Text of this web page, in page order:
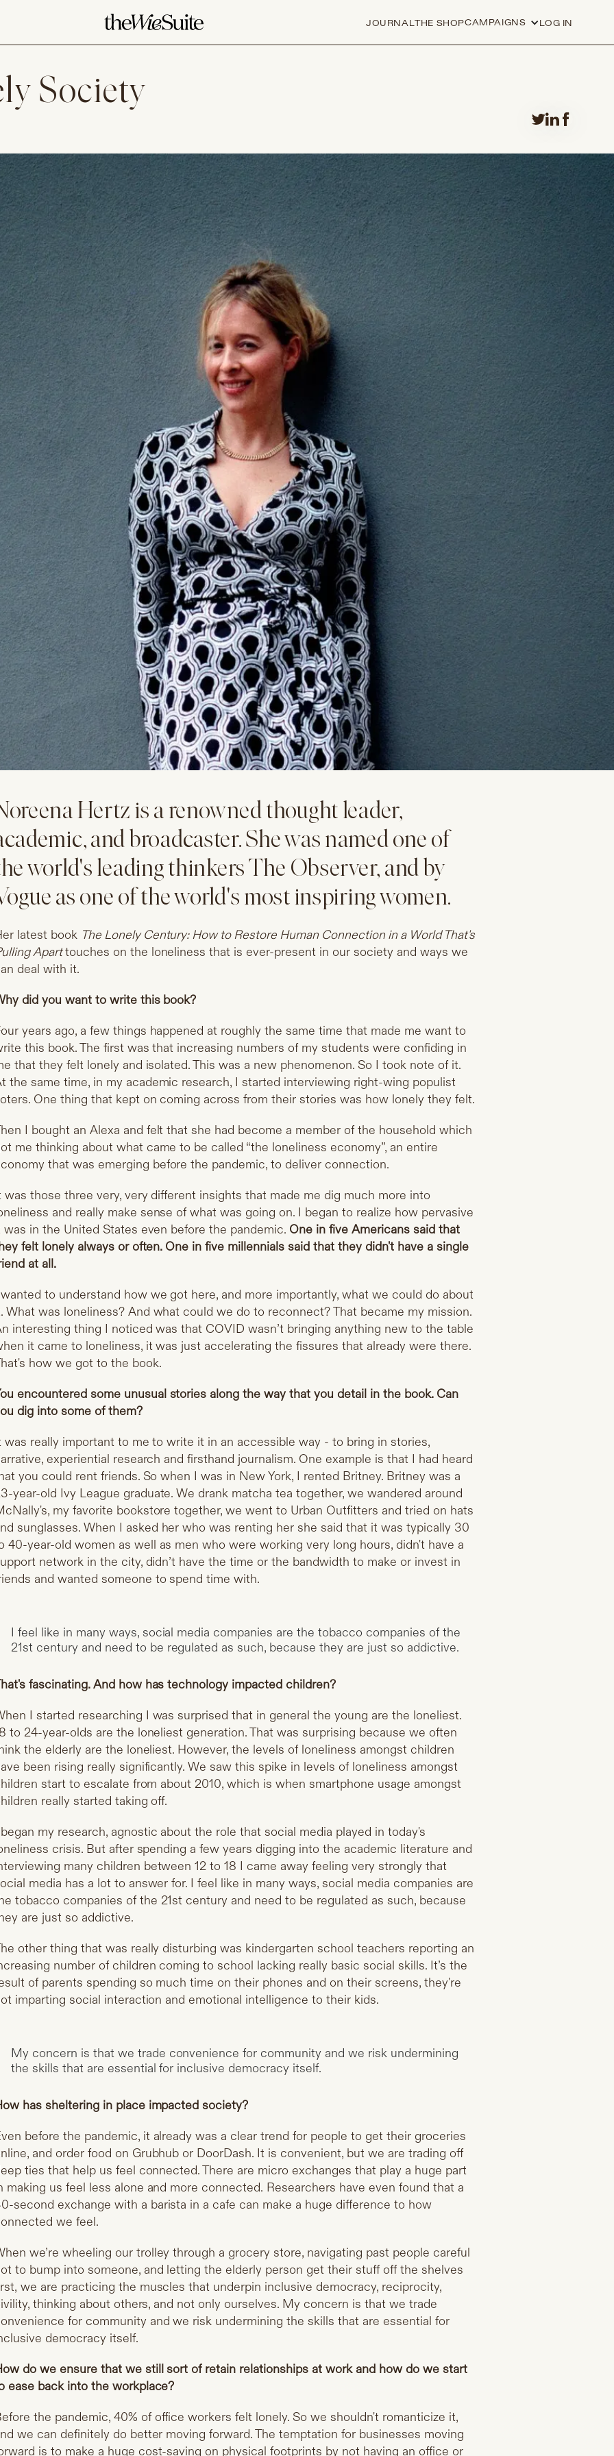
JOURNALTHE SHOPCAMPAIGNS LOG IN
Society
Hertz is a renowned thought leader,
and broadcaster. She was named one of
world's leading thinkers The Observer, and by
as one of the world's most inspiring women.
latest book The Lonely Century: How to Restore Human Connection in a World That's
Aparttouches on the loneliness that is ever-present in our society and ways we
deal with it.
did you want to write this book?
years ago, a few things happened at roughly the same time that made me want to
this book. The first was that increasing numbers of my students were confiding in
that they felt lonely and isolated. This was a new phenomenon. So I took note of it.
the same time, in my academic research, I started interviewing right-wing populist
One thing that kept on coming across from their stories was how lonely they felt.
I bought an Alexa and felt that she had become a member of the household which
me thinking about what came to be called “the loneliness economy”, an entire
that was emerging before the pandemic, to deliver connection.
was those three very, very different insights that made me dig much more into
and really make sense of what was going on. I began to realize how pervasive
was in the United States even before the pandemic. One in five Americans said that
felt lonely always or often. One in five millennials said that they didn't have a single
at all.
to understand how we got here, and more importantly, what we could do about
What was loneliness? And what could we do to reconnect? That became my mission.
interesting thing I noticed was that COVID wasn’t bringing anything new to the table
it came to loneliness, it was just accelerating the fissures that already were there.
how we got to the book.
encountered some unusual stories along the way that you detail in the book. Can
dig into some of them?
was really important to me to write it in an accessible way - to bring in stories,
experiential research and firsthand journalism. One example is that I had heard
you could rent friends. So when I was in New York, I rented Britney. Britney was a
year-old Ivy League graduate. We drank matcha tea together, we wandered around
my favorite bookstore together, we went to Urban Outfitters and tried on hats
sunglasses. When I asked her who was renting her she said that it was typically 30
40-year-old women as well as men who were working very long hours, didn't have a
network in the city, didn’t have the time or the bandwidth to make or invest in
and wanted someone to spend time with.
I feel like in many ways, social media companies are the tobacco companies of the
21st century and need to be regulated as such, because they are just so addictive.
fascinating. And how has technology impacted children?
I started researching I was surprised that in general the young are the loneliest.
to 24-year-olds are the loneliest generation. That was surprising because we often
the elderly are the loneliest. However, the levels of loneliness amongst children
been rising really significantly. We saw this spike in levels of loneliness amongst
start to escalate from about 2010, which is when smartphone usage amongst
really started taking off.
my research, agnostic about the role that social media played in today's
crisis. But after spending a few years digging into the academic literature and
many children between 12 to 18 I came away feeling very strongly that
media has a lot to answer for. I feel like in many ways, social media companies are
tobacco companies of the 21st century and need to be regulated as such, because
are just so addictive.
other thing that was really disturbing was kindergarten school teachers reporting an
number of children coming to school lacking really basic social skills. It’s the
of parents spending so much time on their phones and on their screens, they're
imparting social interaction and emotional intelligence to their kids.
My concern is that we trade convenience for community and we risk undermining
the skills that are essential for inclusive democracy itself.
has sheltering in place impacted society?
before the pandemic, it already was a clear trend for people to get their groceries
and order food on Grubhub or DoorDash. It is convenient, but we are trading off
ties that help us feel connected. There are micro exchanges that play a huge part
making us feel less alone and more connected. Researchers have even found that a
second exchange with a barista in a cafe can make a huge difference to how
we feel.
we’re wheeling our trolley through a grocery store, navigating past people careful
to bump into someone, and letting the elderly person get their stuff off the shelves
we are practicing the muscles that underpin inclusive democracy, reciprocity,
thinking about others, and not only ourselves. My concern is that we trade
for community and we risk undermining the skills that are essential for
democracy itself.
do we ensure that we still sort of retain relationships at work and how do we start
ease back into the workplace?
the pandemic, 40% of office workers felt lonely. So we shouldn't romanticize it,
we can definitely do better moving forward. The temptation for businesses moving
is to make a huge cost-saving on physical footprints by not having an office or